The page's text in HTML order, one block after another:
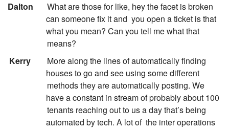
Dalton
What are those for like, hey the facet is broken
can someone fix it and you open a ticket is that
what you mean? Can you tell me what that
means?
Kerry:
More along the lines of automatically finding
houses to go and see using some different
methods they are automatically posting. We
have a constant in stream of probably about 100
tenants reaching out to us a day that’s being
automated by tech. A lot of the inter operations